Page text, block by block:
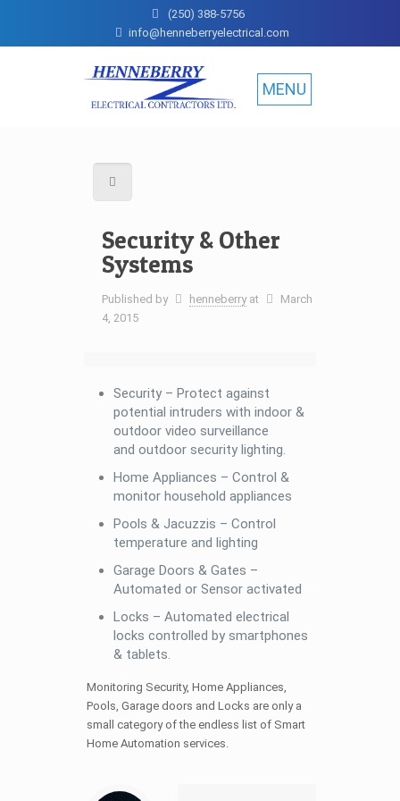
(250) 388-5756
info@henneberryelectrical.com
MENU
Security & Other
Systems
Published by henneberry at
March
4, 2015
Security – Protect against
potential intruders with indoor &
outdoor video surveillance
and outdoor security lighting.
Home Appliances – Control &
monitor household appliances
Pools & Jacuzzis – Control
temperature and lighting
Garage Doors & Gates –
Automated or Sensor activated
Locks – Automated electrical
locks controlled by smartphones
& tablets.
Monitoring Security, Home Appliances,
Pools, Garage doors and Locks are only a
small category of the endless list of Smart
Home Automation services.